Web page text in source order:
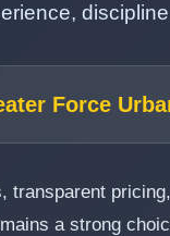
Force
transparent
a strong